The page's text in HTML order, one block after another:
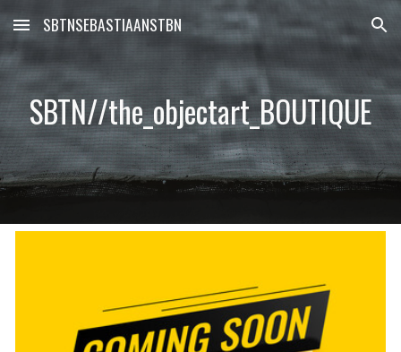
Skip to main content Skip to navigation
SBTNSEBASTIAANSTBN
SBTN//the_objectart_BOUTIQUE